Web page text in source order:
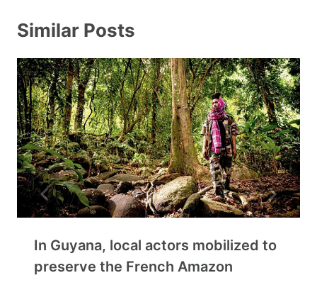
Similar Posts
In Guyana, local actors mobilized to
preserve the French Amazon